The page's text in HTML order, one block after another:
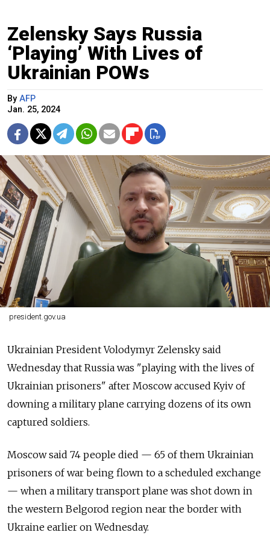
Zelensky Says Russia
‘Playing’ With Lives of
Ukrainian POWs
By AFP
Jan. 25, 2024
president.gov.ua
Ukrainian President Volodymyr Zelensky said
Wednesday that Russia was "playing with the lives of
Ukrainian prisoners" after Moscow accused Kyiv of
downing a military plane carrying dozens of its own
captured soldiers.
Moscow said 74 people died — 65 of them Ukrainian
prisoners of war being flown to a scheduled exchange
— when a military transport plane was shot down in
the western Belgorod region near the border with
Ukraine earlier on Wednesday.